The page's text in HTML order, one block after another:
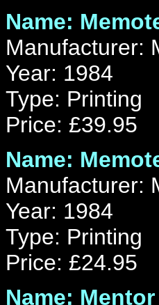
Name:
Manufacturer:
Year: 1984
Type: Printing
Price: £39.95
Name:
Manufacturer:
Year: 1984
Type: Printing
Price: £24.95
Name: Mentor